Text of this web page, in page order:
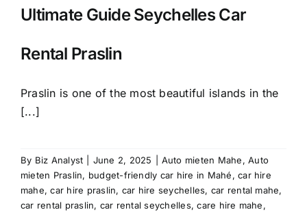
Ultimate Guide Seychelles Car
Rental Praslin
Praslin is one of the most beautiful islands in the
[...]
By Biz Analyst June 2, 2025 Auto mieten Mahe,Auto
mieten Praslin, budget-friendly car hire in Mahé,car hire
mahe,car hire praslin, car hire seychelles, car rental mahe,
car rental praslin, car rental seychelles,care hire mahe,